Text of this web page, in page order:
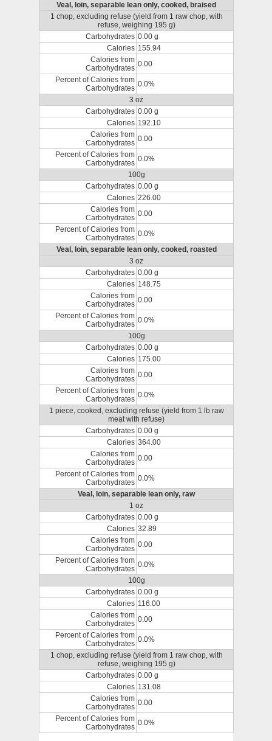
Veal, loin, separable lean only, cooked, braised
1 chop, excluding refuse (yield from 1 raw chop, with
refuse, weighing 195 g)
Carbohydrates 0.00 g
Calories 155.94
Calories from
Carbohydrates 0.00
Percent of Calories from
Carbohydrates 0.0%
3 oz
Carbohydrates 0.00 g
Calories 192.10
Calories from
Carbohydrates 0.00
Percent of Calories from
Carbohydrates 0.0%
100g
Carbohydrates 0.00 g
Calories 226.00
Calories from
Carbohydrates 0.00
Percent of Calories from
Carbohydrates 0.0%
Veal, loin, separable lean only, cooked, roasted
3 oz
Carbohydrates 0.00 g
Calories 148.75
Calories from
Carbohydrates 0.00
Percent of Calories from
Carbohydrates 0.0%
100g
Carbohydrates 0.00 g
Calories 175.00
Calories from
Carbohydrates 0.00
Percent of Calories from
Carbohydrates 0.0%
1 piece, cooked, excluding refuse (yield from 1 lb raw
meat with refuse)
Carbohydrates 0.00 g
Calories 364.00
Calories from
Carbohydrates 0.00
Percent of Calories from
Carbohydrates 0.0%
Veal, loin, separable lean only, raw
1 oz
Carbohydrates 0.00 g
Calories 32.89
Calories from
Carbohydrates 0.00
Percent of Calories from
Carbohydrates 0.0%
100g
Carbohydrates 0.00 g
Calories 116.00
Calories from
Carbohydrates 0.00
Percent of Calories from
Carbohydrates 0.0%
1 chop, excluding refuse (yield from 1 raw chop, with
refuse, weighing 195 g)
Carbohydrates 0.00 g
Calories 131.08
Calories from
Carbohydrates 0.00
Percent of Calories from
Carbohydrates 0.0%